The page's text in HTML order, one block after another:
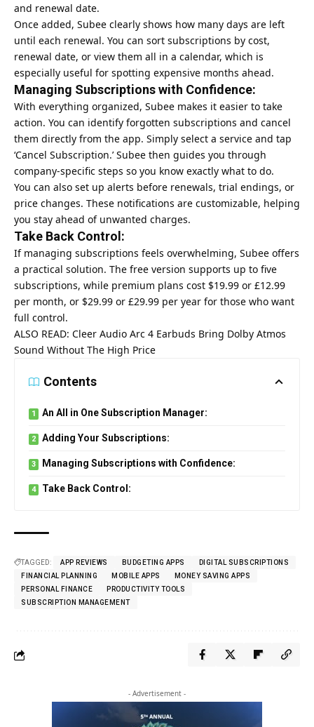
and renewal date.
Once added, Subee clearly shows how many days are left
until each renewal. You can sort subscriptions by cost,
renewal date, or view them all in a calendar, which is
especially useful for spotting expensive months ahead.
Managing Subscriptions with Confidence:
With everything organized, Subee makes it easier to take
action. You can identify forgotten subscriptions and cancel
them directly from the app. Simply select a service and tap
‘Cancel Subscription.’ Subee then guides you through
company-specific steps so you know exactly what to do.
You can also set up alerts before renewals, trial endings, or
price changes. These notifications are customizable, helping
you stay ahead of unwanted charges.
Take Back Control:
If managing subscriptions feels overwhelming, Subee offers
a practical solution. The free version supports up to five
subscriptions, while premium plans cost $19.99 or £12.99
per month, or $29.99 or £29.99 per year for those who want
full control.
ALSO READ: Cleer Audio Arc 4 Earbuds Bring Dolby Atmos
Sound Without The High Price
Contents
An All in One Subscription Manager:
Adding Your Subscriptions:
Managing Subscriptions with Confidence:
Take Back Control:
TAGGED: APP REVIEWS BUDGETING APPS
DIGITAL SUBSCRIPTIONS
FINANCIAL PLANNING
MOBILE APPS
MONEY SAVING APPS
PERSONAL FINANCE
PRODUCTIVITY TOOLS
SUBSCRIPTION MANAGEMENT
- Advertisement -